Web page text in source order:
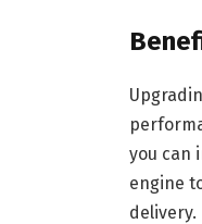
you can
engine
delivery.